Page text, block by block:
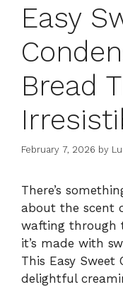
Easy
Bread
February 7, 2026 by
There’s
about the scent
wafting through
it’s made with
This Easy Sweet
delightful